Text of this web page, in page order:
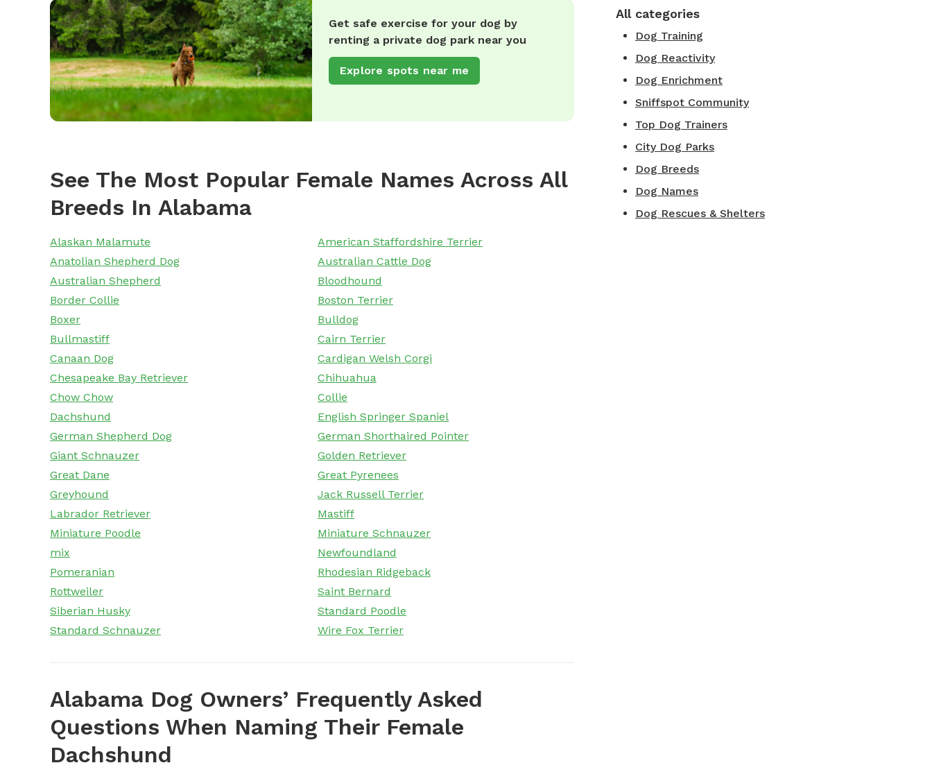
Get safe exercise for your dog by
renting a private dog park near you
Explore spots near me
See The Most Popular Female Names Across All
Breeds In Alabama
Alaskan Malamute
American Staffordshire Terrier
Anatolian Shepherd Dog
Australian Cattle Dog
Australian Shepherd
Bloodhound
Border Collie
Boston Terrier
Boxer
Bulldog
Bullmastiff
Cairn Terrier
Canaan Dog
Cardigan Welsh Corgi
Chesapeake Bay Retriever
Chihuahua
Chow Chow
Collie
Dachshund
English Springer Spaniel
German Shepherd Dog
German Shorthaired Pointer
Giant Schnauzer
Golden Retriever
Great Dane
Great Pyrenees
Greyhound
Jack Russell Terrier
Labrador Retriever
Mastiff
Miniature Poodle
Miniature Schnauzer
mix
Newfoundland
Pomeranian
Rhodesian Ridgeback
Rottweiler
Saint Bernard
Siberian Husky
Standard Poodle
Standard Schnauzer
Wire Fox Terrier
Alabama Dog Owners’ Frequently Asked
Questions When Naming Their Female
Dachshund
All categories
Dog Training
Dog Reactivity
Dog Enrichment
Sniffspot Community
Top Dog Trainers
City Dog Parks
Dog Breeds
Dog Names
Dog Rescues & Shelters